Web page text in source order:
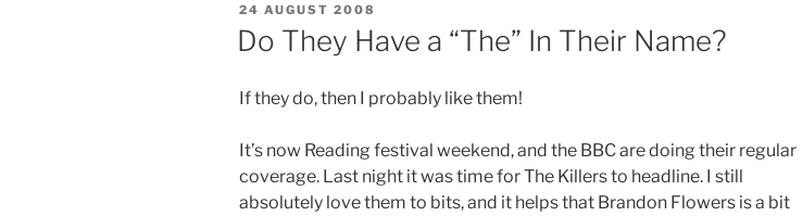
POSTED
ON
24 AUGUST 2008
Do They Have a “The” In Their Name?
If they do, then I probably like them!
It’s now Reading festival weekend, and the BBC are doing their regular
coverage. Last night it was time for The Killers to headline. I still
absolutely love them to bits, and it helps that Brandon Flowers is a bit